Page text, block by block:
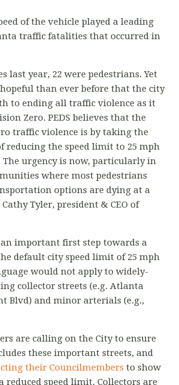
of the vehicle played a leading
traffic fatalities that occurred in
lastyear, 22 were pedestrians. Yet
than ever before that the city
to ending all traffic violence as it
Zero. PEDS believes that the
traffic violence is by taking the
reducing the speed limit to 25 mph
The urgency is now, particularly in
where most pedestrians
options are dying at a
Tyler, president & CEO of
important first step towards a
default city speed limit of 25 mph
would not apply to widely-
collector streets (e.g. Atlanta
Blvd) and minor arterials (e.g.,
are calling on the City to ensure
these important streets, and
their Councilmembers to show
reduced speed limit.Collectors are